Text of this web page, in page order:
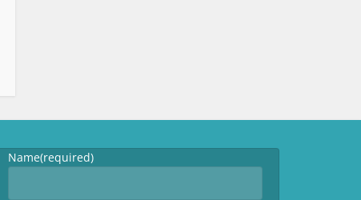
Name(required)